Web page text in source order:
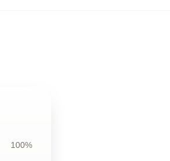
100%